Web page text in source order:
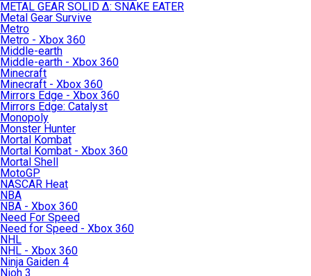
METAL GEAR SOLID Δ: SNAKE EATER
Metal Gear Survive
Metro
Metro - Xbox 360
Middle-earth
Middle-earth - Xbox 360
Minecraft
Minecraft - Xbox 360
Mirrors Edge - Xbox 360
Mirrors Edge: Catalyst
Monopoly
Monster Hunter
Mortal Kombat
Mortal Kombat - Xbox 360
Mortal Shell
MotoGP
NASCAR Heat
NBA
NBA - Xbox 360
Need For Speed
Need for Speed - Xbox 360
NHL
NHL - Xbox 360
Ninja Gaiden 4
Nioh 3